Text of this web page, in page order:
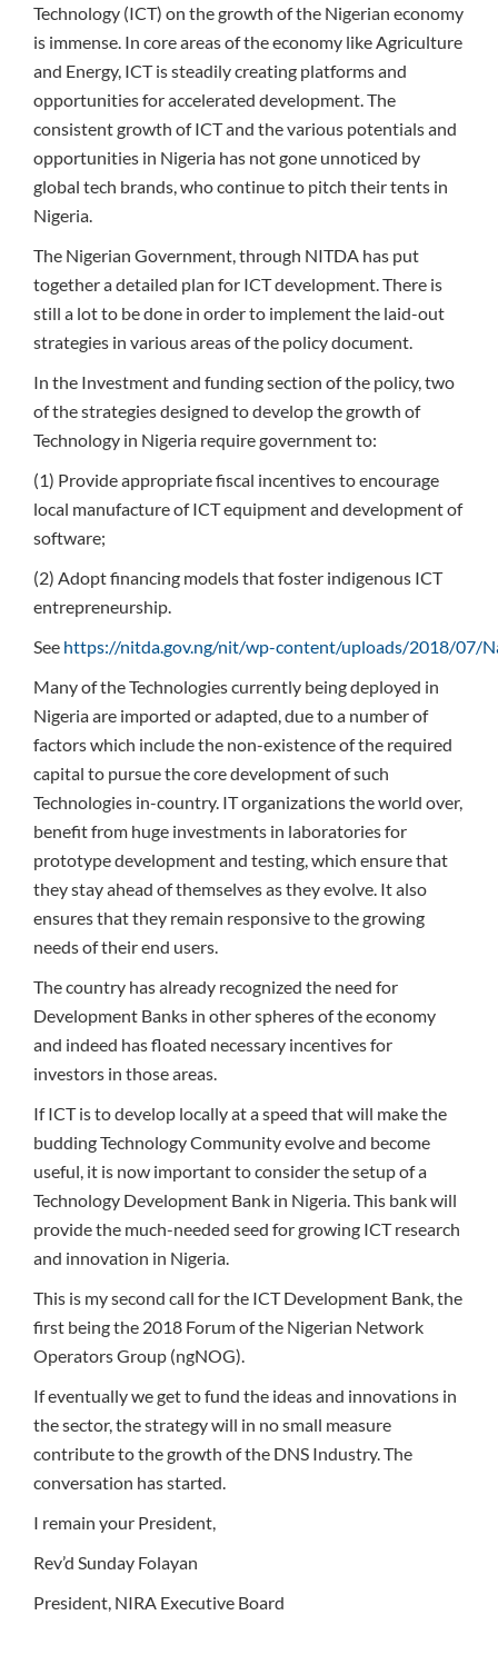
Technology (ICT) on the growth of the Nigerian economy
is immense. In core areas of the economy like Agriculture
and Energy, ICT is steadily creating platforms and
opportunities for accelerated development. The
consistent growth of ICT and the various potentials and
opportunities in Nigeria has not gone unnoticed by
global tech brands, who continue to pitch their tents in
Nigeria.
The Nigerian Government, through NITDA has put
together a detailed plan for ICT development. There is
still a lot to be done in order to implement the laid-out
strategies in various areas of the policy document.
In the Investment and funding section of the policy, two
of the strategies designed to develop the growth of
Technology in Nigeria require government to:
(1) Provide appropriate fiscal incentives to encourage
local manufacture of ICT equipment and development of
software;
(2) Adopt financing models that foster indigenous ICT
entrepreneurship.
See https://nitda.gov.ng/nit/wp-content/uploads/2018/07/
Many of the Technologies currently being deployed in
Nigeria are imported or adapted, due to a number of
factors which include the non-existence of the required
capital to pursue the core development of such
Technologies in-country. IT organizations the world over,
benefit from huge investments in laboratories for
prototype development and testing, which ensure that
they stay ahead of themselves as they evolve. It also
ensures that they remain responsive to the growing
needs of their end users.
The country has already recognized the need for
Development Banks in other spheres of the economy
and indeed has floated necessary incentives for
investors in those areas.
If ICT is to develop locally at a speed that will make the
budding Technology Community evolve and become
useful, it is now important to consider the setup of a
Technology Development Bank in Nigeria. This bank will
provide the much-needed seed for growing ICT research
and innovation in Nigeria.
This is my second call for the ICT Development Bank, the
first being the 2018 Forum of the Nigerian Network
Operators Group (ngNOG).
If eventually we get to fund the ideas and innovations in
the sector, the strategy will in no small measure
contribute to the growth of the DNS Industry. The
conversation has started.
I remain your President,
Rev’d Sunday Folayan
President, NIRA Executive Board